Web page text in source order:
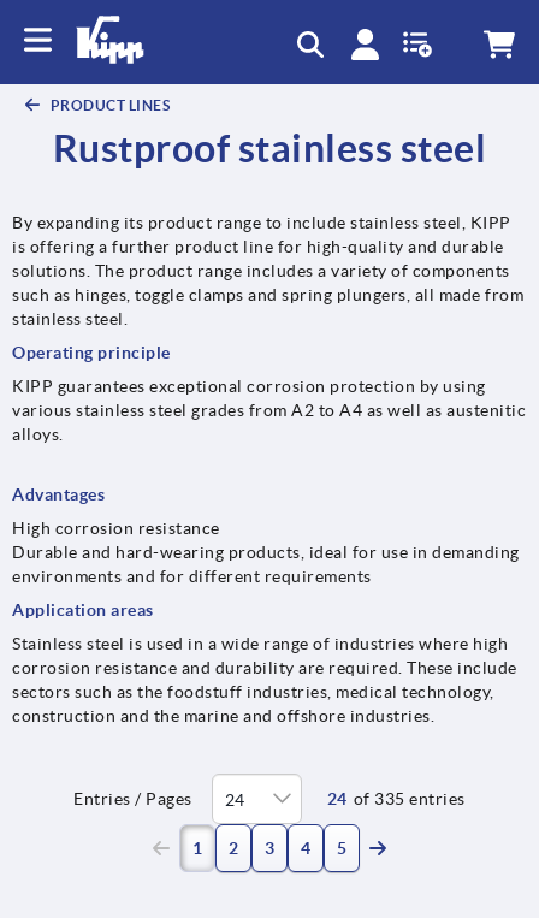
PRODUCT LINES
Rustproof stainless steel
By expanding its product range to include stainless steel, KIPP
is offering a further product line for high-quality and durable
solutions. The product range includes a variety of components
such as hinges, toggle clamps and spring plungers, all made from
stainless steel.
Operating principle
KIPP guarantees exceptional corrosion protection by using
various stainless steel grades from A2 to A4 as well as austenitic
alloys.
Advantages
High corrosion resistance
Durable and hard-wearing products, ideal for use in demanding
environments and for different requirements
Application areas
Stainless steel is used in a wide range of industries where high
corrosion resistance and durability are required. These include
sectors such as the foodstuff industries, medical technology,
construction and the marine and offshore industries.
Entries / Pages 24 of 335 entries
1 (current)
2 3 4 5